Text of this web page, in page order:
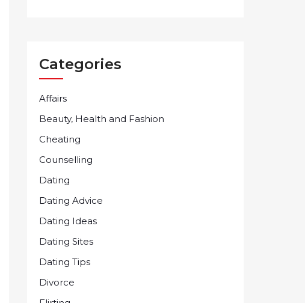
Categories
Affairs
Beauty, Health and Fashion
Cheating
Counselling
Dating
Dating Advice
Dating Ideas
Dating Sites
Dating Tips
Divorce